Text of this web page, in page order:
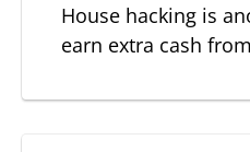
House hacking is
earn extra cash